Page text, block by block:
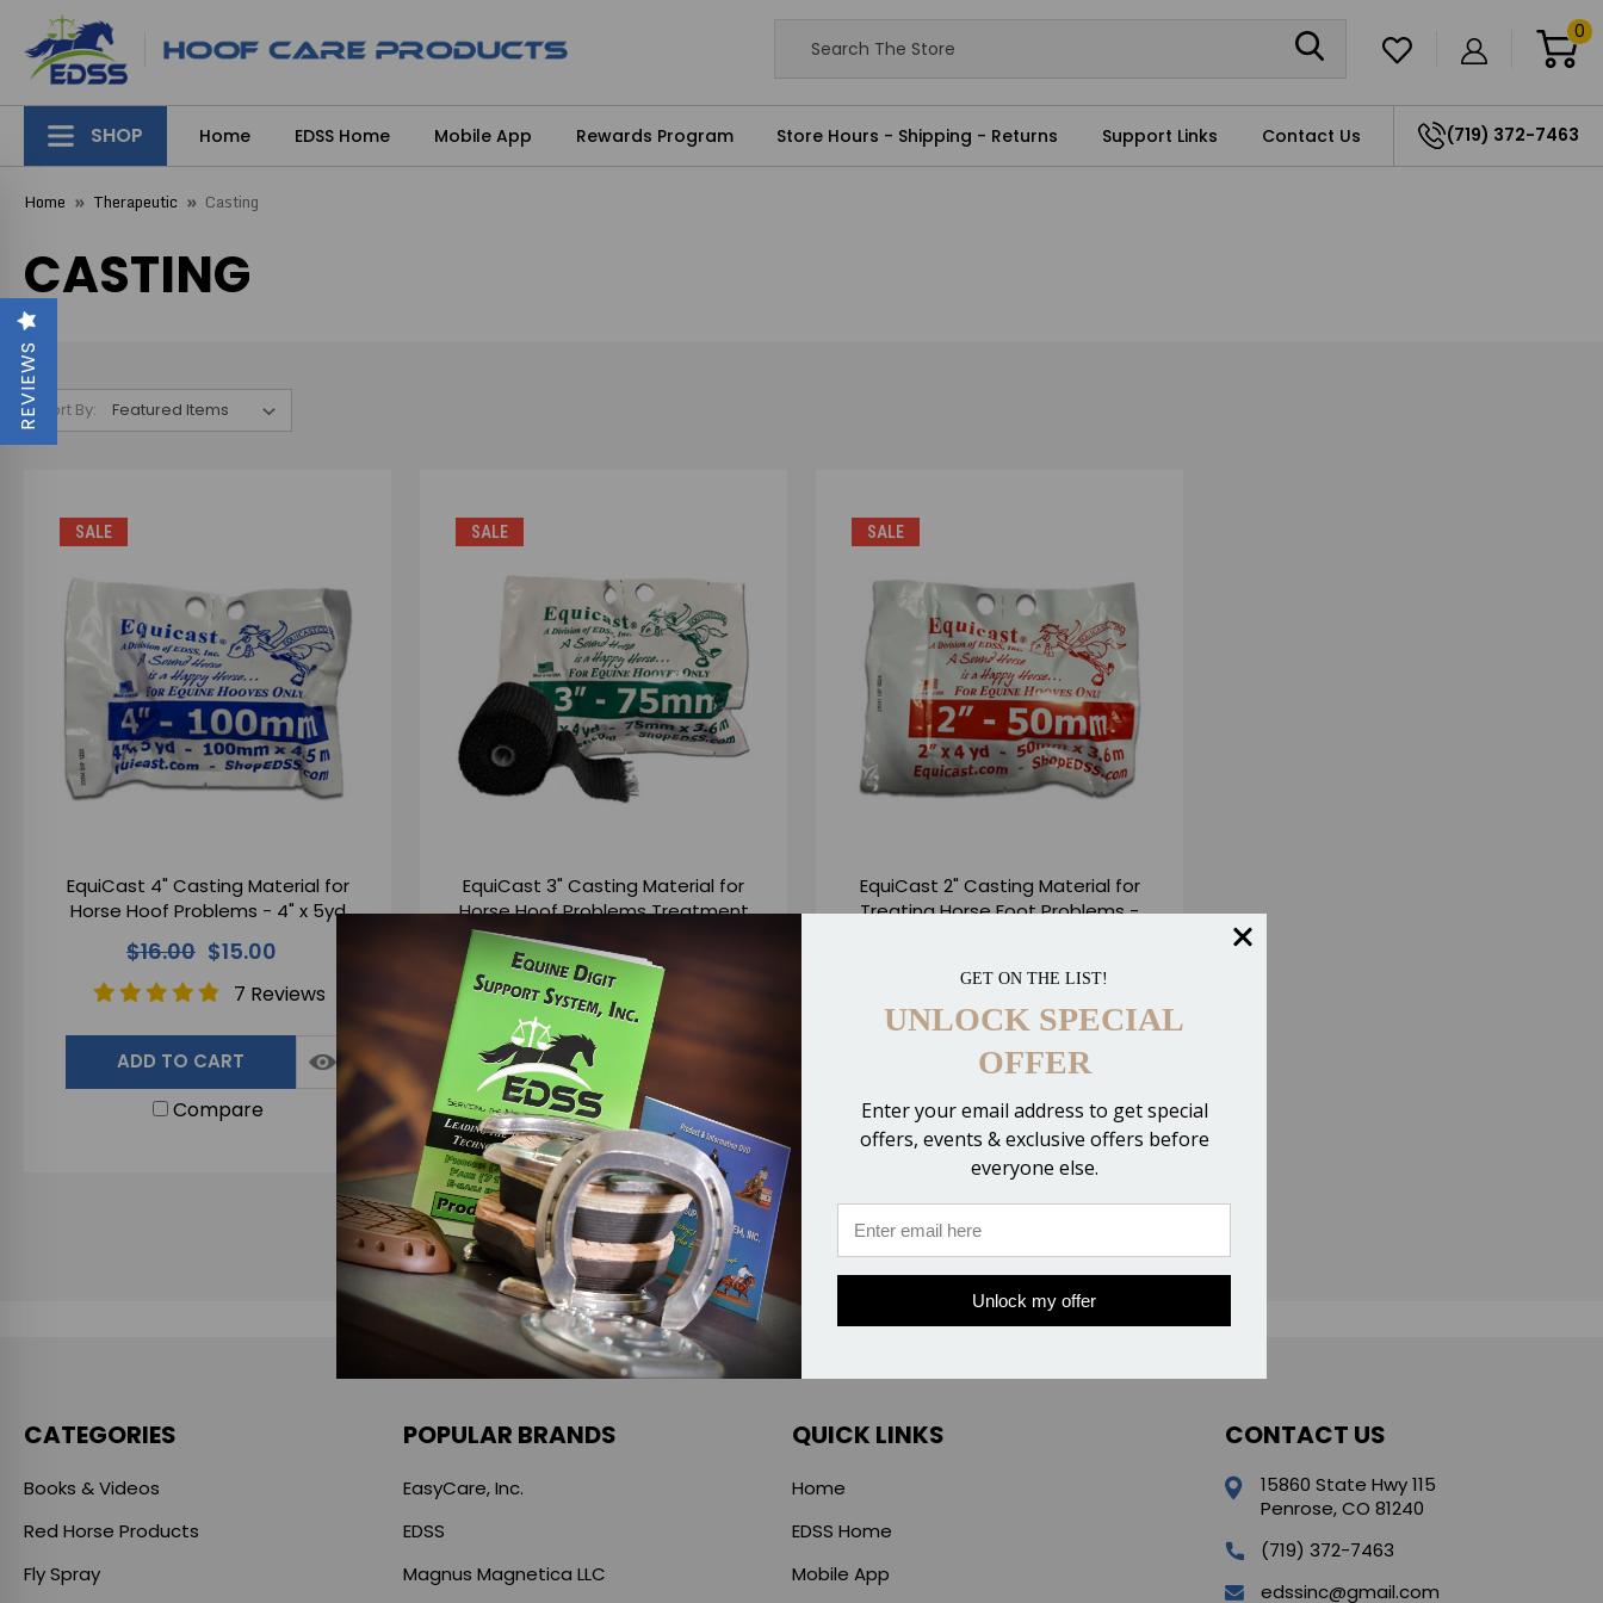
0
SHOP Home EDSS Home Mobile App Rewards Program Store Hours - Shipping - Returns Support Links Contact Us (719) 372-7463
Home Therapeutic Casting
CASTING
Sort By:
SALE
EquiCast 4" Casting Material for
Horse Hoof Problems - 4" x 5yd
$16.00 $15.00
7 Reviews
ADD TO CART
Compare
SALE
EquiCast 3" Casting Material for
Horse Hoof Problems Treatment
$13.50 $12.50
13 Reviews
ADD TO CART
Compare
SALE
EquiCast 2" Casting Material for
Treating Horse Foot Problems -
ADD TO CART
Compare
CATEGORIES
Books & Videos
Red Horse Products
Fly Spray
POPULAR BRANDS
EasyCare, Inc.
EDSS
Magnus Magnetica LLC
QUICK LINKS
Home
EDSS Home
Mobile App
CONTACT US
15860 State Hwy 115
Penrose, CO 81240
(719) 372-7463
edssinc@gmail.com
REVIEWS
GET ON THE LIST!
UNLOCK SPECIAL
OFFER
Enter your email address to get special
offers, events & exclusive offers before
everyone else.
Unlock my offer